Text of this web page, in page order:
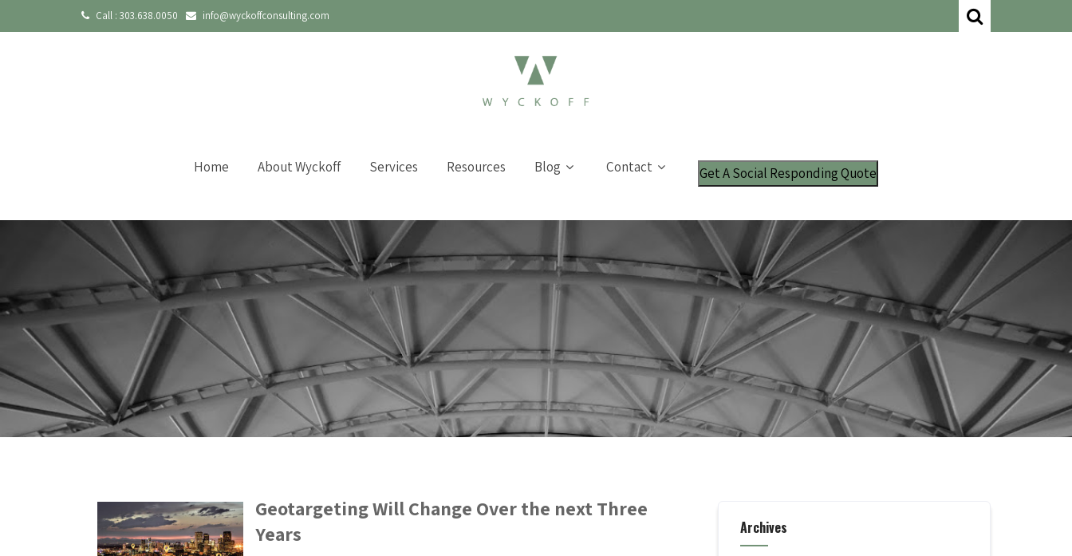
Call : 303.638.0050 info@wyckoffconsulting.com
Home About Wyckoff Services Resources Blog Contact Get A Social Responding Quote
Geotargeting Will Change Over the next Three
Years
Archives